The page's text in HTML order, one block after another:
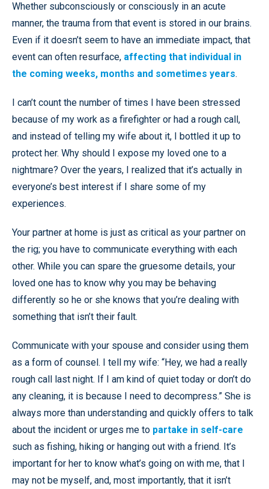
Whether subconsciously or consciously in an acute
manner, the trauma from that event is stored in our brains.
Even if it doesn’t seem to have an immediate impact, that
event can often resurface, affecting that individual in
the coming weeks, months and sometimes years.
I can’t count the number of times I have been stressed
because of my work as a firefighter or had a rough call,
and instead of telling my wife about it, I bottled it up to
protect her. Why should I expose my loved one to a
nightmare? Over the years, I realized that it’s actually in
everyone’s best interest if I share some of my
experiences.
Your partner at home is just as critical as your partner on
the rig; you have to communicate everything with each
other. While you can spare the gruesome details, your
loved one has to know why you may be behaving
differently so he or she knows that you’re dealing with
something that isn’t their fault.
Communicate with your spouse and consider using them
as a form of counsel. I tell my wife: “Hey, we had a really
rough call last night. If I am kind of quiet today or don’t do
any cleaning, it is because I need to decompress.” She is
always more than understanding and quickly offers to talk
about the incident or urges me to partake in self-care
such as fishing, hiking or hanging out with a friend. It’s
important for her to know what’s going on with me, that I
may not be myself, and, most importantly, that it isn’t